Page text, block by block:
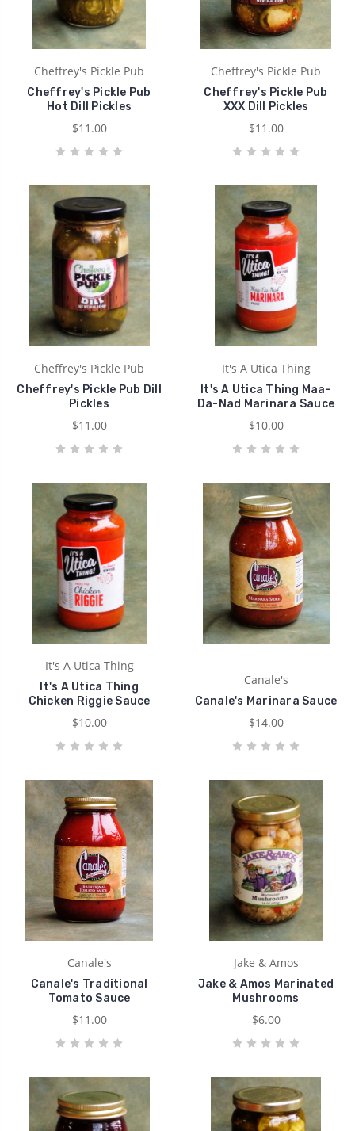
Cheffrey's Pickle Pub
Cheffrey's Pickle Pub
Hot Dill Pickles
$11.00
Cheffrey's Pickle Pub
Cheffrey's Pickle Pub
XXX Dill Pickles
$11.00
Cheffrey's Pickle Pub
Cheffrey's Pickle Pub Dill
Pickles
$11.00
It's A Utica Thing
It's A Utica Thing Maa-
Da-Nad Marinara Sauce
$10.00
It's A Utica Thing
It's A Utica Thing
Chicken Riggie Sauce
$10.00
Canale's
Canale's Marinara Sauce
$14.00
Canale's
Canale's Traditional
Tomato Sauce
$11.00
Jake & Amos
Jake & Amos Marinated
Mushrooms
$6.00